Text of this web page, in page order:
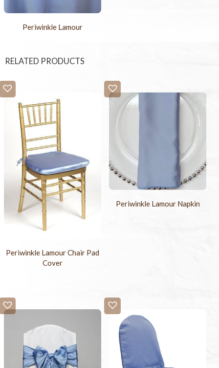
Periwinkle Lamour
RELATED PRODUCTS
Periwinkle Lamour Chair Pad
Cover
Periwinkle Lamour Napkin